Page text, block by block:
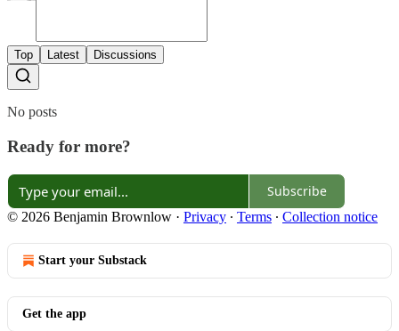
Top Latest Discussions
No posts
Ready for more?
Subscribe
© 2026 Benjamin Brownlow · Privacy ∙ Terms ∙ Collection notice
Start your Substack
Get the app